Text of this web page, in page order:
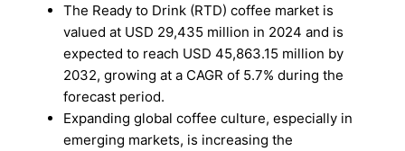
The Ready to Drink (RTD) coffee market is
valued at USD 29,435 million in 2024 and is
expected to reach USD 45,863.15 million by
2032, growing at a CAGR of 5.7% during the
forecast period.
Expanding global coffee culture, especially in
emerging markets, is increasing the